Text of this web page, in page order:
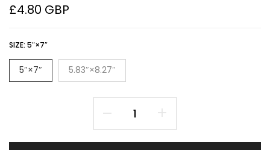
£4.80 GBP
SIZE: 5″×7″
5″×7″ 5.83″×8.27″